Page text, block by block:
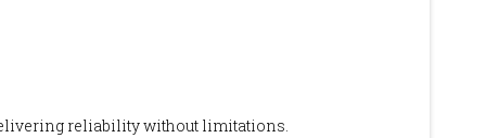
reliability without limitations.